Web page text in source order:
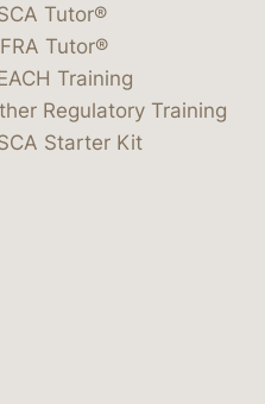
Tutor®
Tutor®
Training
Regulatory Training
Starter Kit